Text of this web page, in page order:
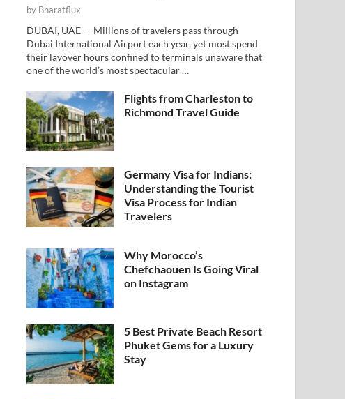
by Bharatflux
DUBAI, UAE — Millions of travelers pass through
Dubai International Airport each year, yet most spend
their layover hours confined to terminals unaware that
one of the world’s most spectacular …
Flights from Charleston to
Richmond Travel Guide
Germany Visa for Indians:
Understanding the Tourist
Visa Process for Indian
Travelers
Why Morocco’s
Chefchaouen Is Going Viral
on Instagram
5 Best Private Beach Resort
Phuket Gems for a Luxury
Stay